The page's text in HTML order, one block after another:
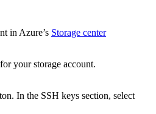
in Azure’s Storage center
for your storage account.
In the SSH keys section, select